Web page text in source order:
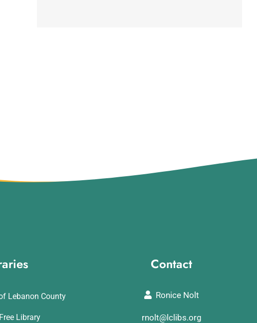
Lebanon County
Library
Contact
Ronice Nolt
rnolt@lclibs.org